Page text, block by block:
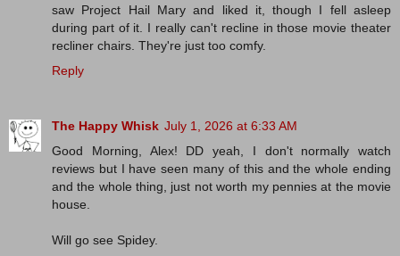
saw Project Hail Mary and liked it, though I fell asleep
during part of it. I really can't recline in those movie theater
recliner chairs. They're just too comfy.
Reply
The Happy Whisk July 1, 2026 at 6:33 AM
Good Morning, Alex! DD yeah, I don't normally watch
reviews but I have seen many of this and the whole ending
and the whole thing, just not worth my pennies at the movie
house.
Will go see Spidey.